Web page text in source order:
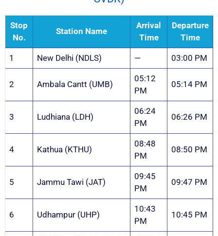
Stop
No.
Station Name
Arrival
Time
Departure
Time
1 New Delhi (NDLS) — 03:00 PM
2 Ambala Cantt (UMB)
05:12
PM
05:14 PM
3 Ludhiana (LDH)
06:24
PM
06:26 PM
4 Kathua (KTHU)
08:48
PM
08:50 PM
5 Jammu Tawi (JAT)
09:45
PM
09:47 PM
6 Udhampur (UHP)
10:43
PM
10:45 PM